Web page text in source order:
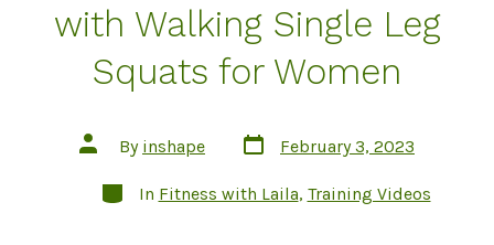
with Walking Single Leg
Squats for Women
Post
author
By inshape
Post
date
February 3, 2023
Categories
In Fitness with Laila, Training Videos